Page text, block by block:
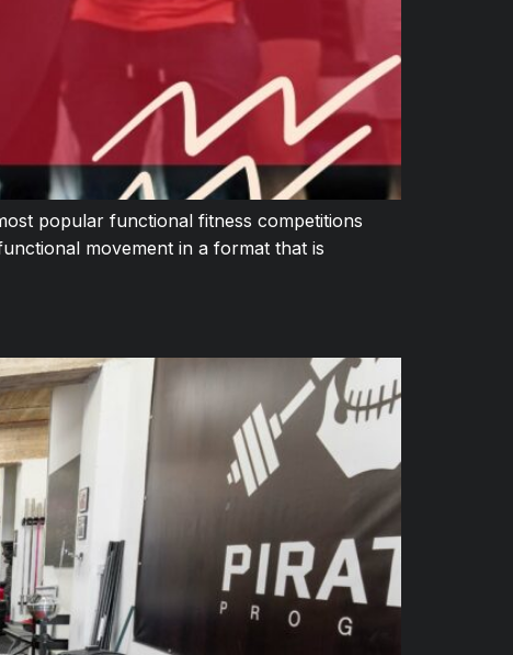
popular functional fitness competitions
movement in a format that is